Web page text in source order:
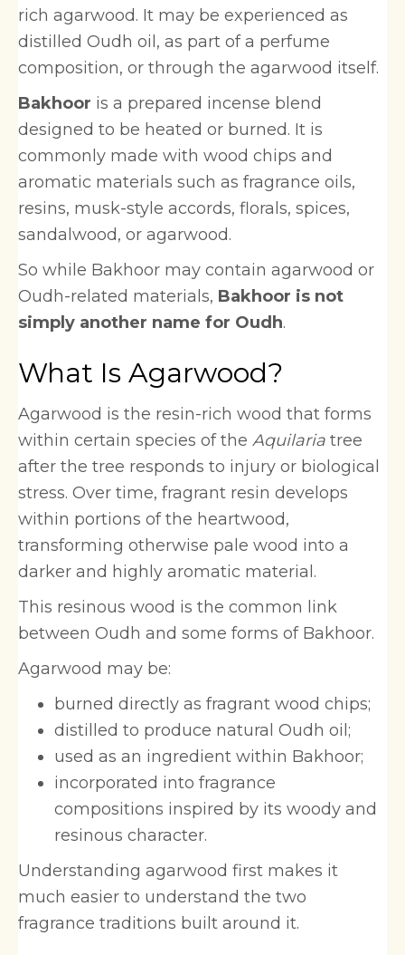
rich agarwood. It may be experienced as
distilled Oudh oil, as part of a perfume
composition, or through the agarwood itself.
Bakhoor is a prepared incense blend
designed to be heated or burned. It is
commonly made with wood chips and
aromatic materials such as fragrance oils,
resins, musk-style accords, florals, spices,
sandalwood, or agarwood.
So while Bakhoor may contain agarwood or
Oudh-related materials, Bakhoor is not
simply another name for Oudh.
What Is Agarwood?
Agarwood is the resin-rich wood that forms
within certain species of the Aquilaria tree
after the tree responds to injury or biological
stress. Over time, fragrant resin develops
within portions of the heartwood,
transforming otherwise pale wood into a
darker and highly aromatic material.
This resinous wood is the common link
between Oudh and some forms of Bakhoor.
Agarwood may be:
burned directly as fragrant wood chips;
distilled to produce natural Oudh oil;
used as an ingredient within Bakhoor;
incorporated into fragrance
compositions inspired by its woody and
resinous character.
Understanding agarwood first makes it
much easier to understand the two
fragrance traditions built around it.